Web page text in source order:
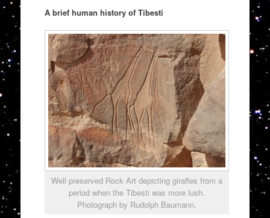
A brief human history of Tibesti
Well preserved Rock Art depicting giraffes from a
period when the Tibesti was more lush.
Photograph by Rudolph Baumann.